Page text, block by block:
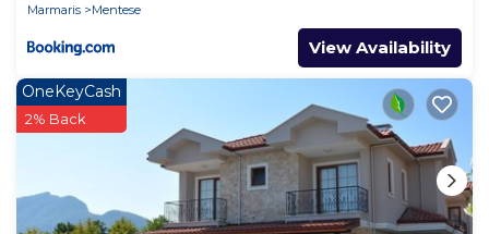
Marmaris
Mentese
View Availability
OneKeyCash
2% Back